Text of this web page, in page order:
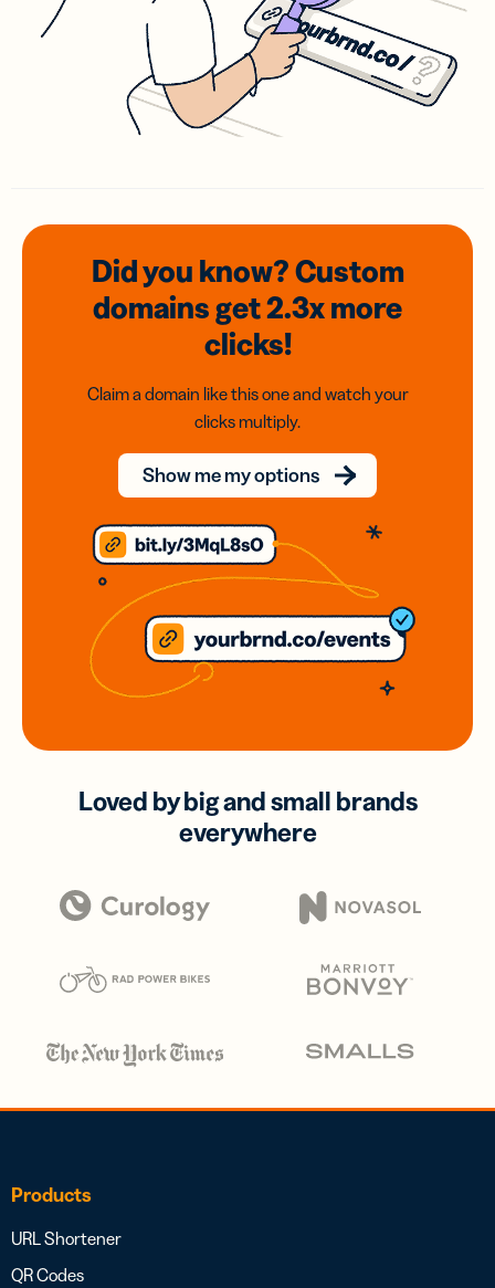
Did you know? Custom
domainsget 2.3xmore
clicks!
Claim a domain like this one and watch your
clicks multiply.
Show me my options
Loved by big and small brands
everywhere
Products
URL Shortener
QR Codes